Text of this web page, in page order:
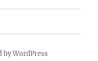
by WordPress